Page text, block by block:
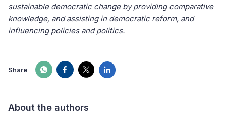
sustainable democratic change by providing comparative
knowledge, and assisting in democratic reform, and
influencing policies and politics.
Share
About the authors